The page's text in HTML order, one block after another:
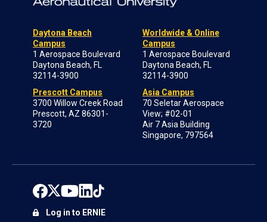
Daytona Beach
Campus
1 Aerospace Boulevard
Daytona Beach, FL
32114-3900
Prescott Campus
3700 Willow Creek Road
Prescott, AZ 86301-
3720
Worldwide & Online
Campus
1 Aerospace Boulevard
Daytona Beach, FL
32114-3900
Asia Campus
70 Seletar Aerospace
View; #02-01
Air 7 Asia Building
Singapore, 797564
Log in to ERNIE